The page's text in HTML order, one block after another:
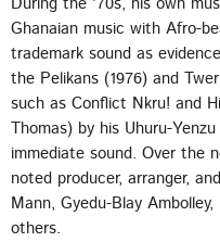
Ghanaian music with Afro-
trademark sound as
the Pelikans (1976) and
such as Conflict Nkru! and
Thomas) by his Uhuru-
immediate sound. Over the
noted producer, arranger,
Mann, Gyedu-Blay
others.